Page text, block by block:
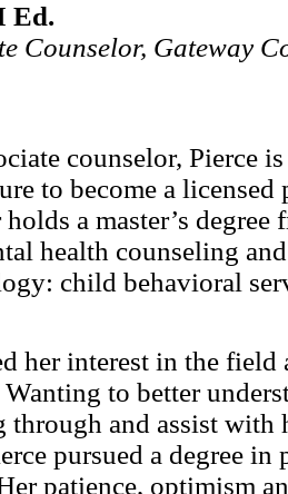
Ed.
Counselor, Gateway
counselor, Pierce
to become a licensed
a master’s degree
health counseling and
child behavioral
her interest in the field
to better
through and assist with
pursued a degree in
patience, optimism